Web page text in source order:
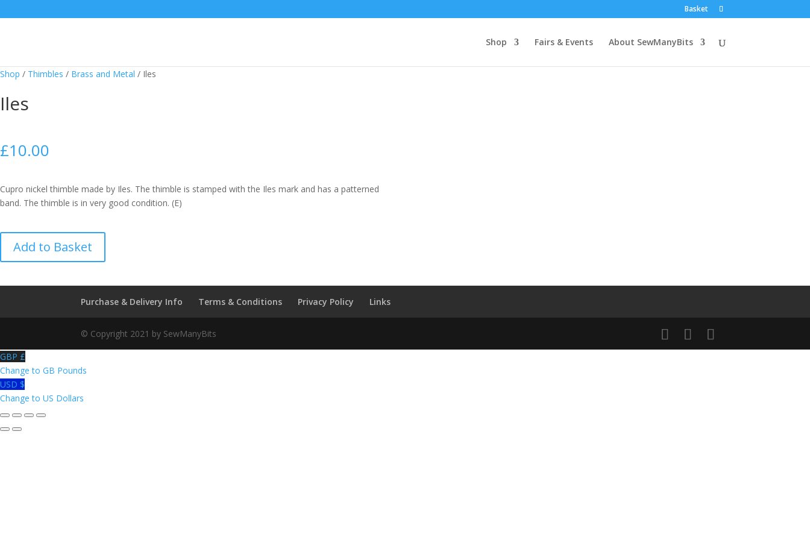
Basket
Shop Fairs & Events About SewManyBits
Shop / Thimbles / Brass and Metal / Iles
Iles
£10.00
Cupro nickel thimble made by Iles. The thimble is stamped with the Iles mark and has a patterned
band. The thimble is in very good condition. (E)
quantity
Add to Basket
Purchase & Delivery Info Terms & Conditions Privacy Policy Links
© Copyright 2021 by SewManyBits
GBP £
Change to GB Pounds
USD $
Change to US Dollars